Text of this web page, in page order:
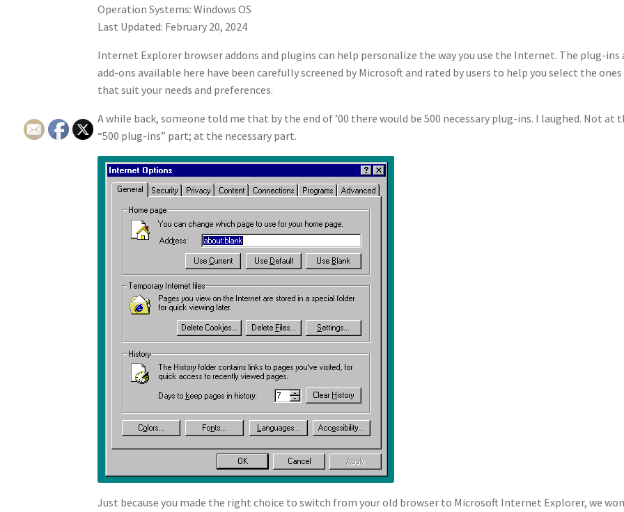
Operation Systems: Windows OS
Last Updated: February 20, 2024
Internet Explorer browser addons and plugins can help personalize the way you use the Internet. The plug-ins
add-ons available here have been carefully screened by Microsoft and rated by users to help you select the ones
that suit your needs and preferences.
A while back, someone told me that by the end of ’00 there would be 500 necessary plug-ins. I laughed. Not at
“500 plug-ins” part; at the necessary part.
Just because you made the right choice to switch from your old browser to Microsoft Internet Explorer, we